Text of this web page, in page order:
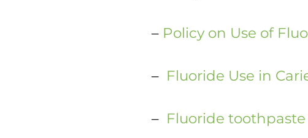
– Policy on Use of
– Fluoride Use in
– Fluoride